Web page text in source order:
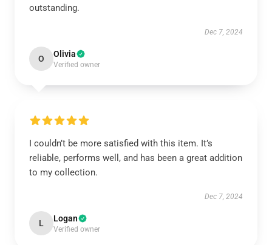
outstanding.
Dec 7, 2024
O Olivia
Verified owner
I couldn’t be more satisfied with this item. It’s
reliable, performs well, and has been a great addition
to my collection.
Dec 7, 2024
L Logan
Verified owner